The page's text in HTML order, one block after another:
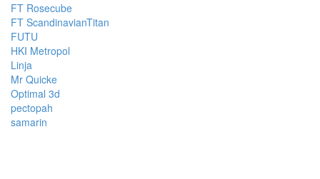
FT Rosecube
FT ScandinavianTitan
FUTU
HKI Metropol
Linja
Mr Quicke
Optimal 3d
pectopah
samarin